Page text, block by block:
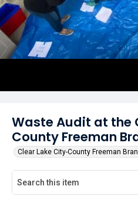
Waste Audit at the
County Freeman
Clear Lake City-County Freeman